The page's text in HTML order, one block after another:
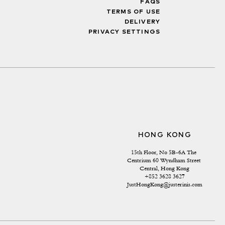
FAQS
TERMS OF USE
DELIVERY
PRIVACY SETTINGS
HONG KONG
15th Floor, No 5B-6A The
Centrium 60 Wyndham Street
Central, Hong Kong
+852 3628 3627
JustHongKong@justerinis.com